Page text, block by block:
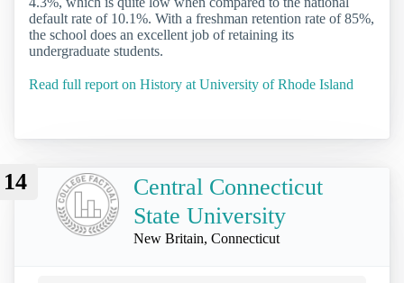
default rate of 10.1%. With a freshman retention rate of 85%,
the school does an excellent job of retaining its
undergraduate students.
Read full report on History at University of Rhode Island
14
Central Connecticut
State University
New Britain, Connecticut